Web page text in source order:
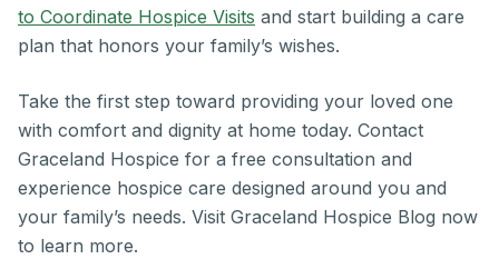
to Coordinate Hospice Visits and start building a care
plan that honors your family’s wishes.
Take the first step toward providing your loved one
with comfort and dignity at home today. Contact
Graceland Hospice for a free consultation and
experience hospice care designed around you and
your family’s needs. Visit Graceland Hospice Blog now
to learn more.